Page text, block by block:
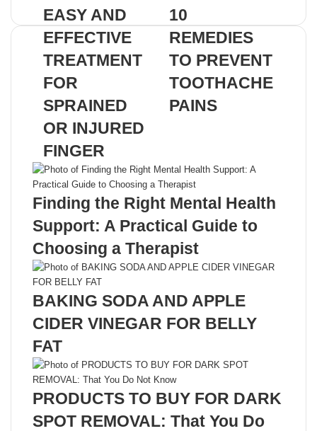
EASY AND
EFFECTIVE
TREATMENT
FOR
SPRAINED
OR INJURED
FINGER
10
REMEDIES
TO PREVENT
TOOTHACHE
PAINS
Finding the Right Mental Health
Support: A Practical Guide to
Choosing a Therapist
BAKING SODA AND APPLE
CIDER VINEGAR FOR BELLY
FAT
PRODUCTS TO BUY FOR DARK
SPOT REMOVAL: That You Do